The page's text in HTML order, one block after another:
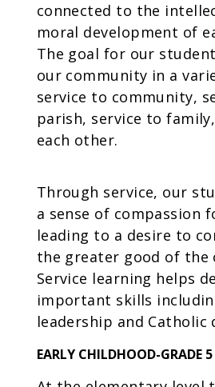
connected to the
moral development of
The goal for our
our community in a
service to community,
parish, service to
each other.
Through service, our
a sense of compassion
leading to a desire to
the greater good of the
Service learning helps
important skills
leadership and Catholic
EARLY CHILDHOOD-GRADE 5